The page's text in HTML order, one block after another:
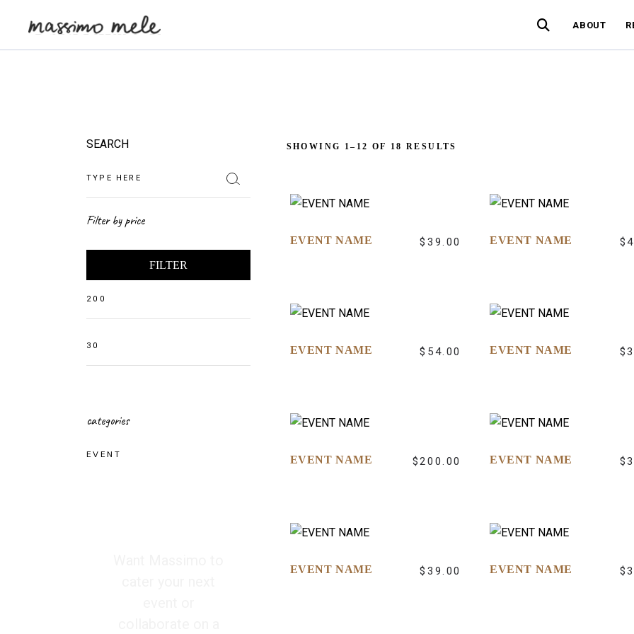
ABOUT
SHOWING 1–12 OF 18 RESULTS
EVENT NAME $ 39.00 EVENT NAME $
EVENT NAME $ 54.00 EVENT NAME $
EVENT NAME $200.00 EVENT NAME $
EVENT NAME $ 39.00 EVENT NAME $
SEARCH
Filter by price
FILTER
categories
EVENT